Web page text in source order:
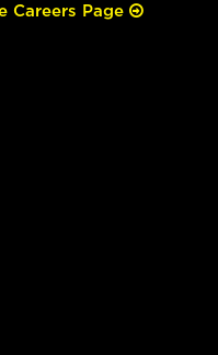
Careers Page